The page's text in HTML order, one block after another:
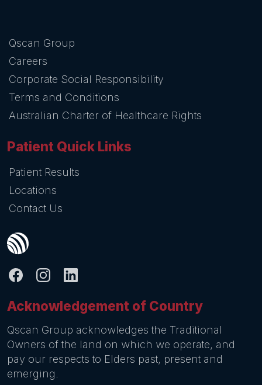
Qscan Group
Careers
Corporate Social Responsibility
Terms and Conditions
Australian Charter of Healthcare Rights
Patient Quick Links
Patient Results
Locations
Contact Us
Acknowledgement of Country
Qscan Group acknowledges the Traditional
Owners of the land on which we operate, and
pay our respects to Elders past, present and
emerging.